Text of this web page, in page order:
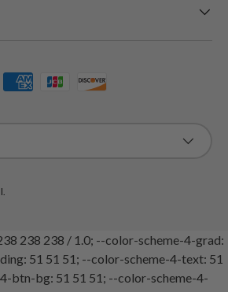
.
238 238 / 1.0; --color-scheme-4-grad:
51 51 51; --color-scheme-4-text: 51
btn-bg: 51 51 51; --color-scheme-4-